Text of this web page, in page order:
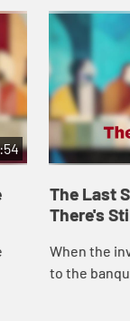
The Last
There's
When the
to the